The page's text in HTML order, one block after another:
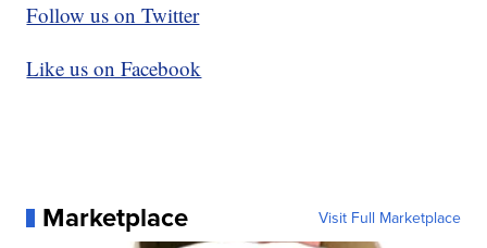
Follow us on Twitter
Like us on Facebook
Marketplace Visit Full Marketplace